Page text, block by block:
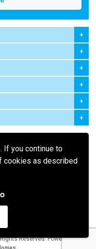
If you continue to
cookies as described
Reserved.Powered by